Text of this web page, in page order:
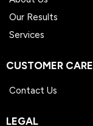
Our Results
Services
CUSTOMER CARE
Contact Us
LEGAL